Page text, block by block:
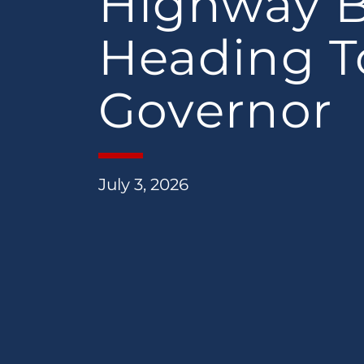
Heading
Governor
July 3, 2026